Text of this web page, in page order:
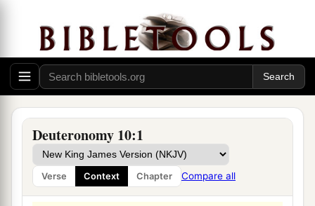
Deuteronomy 10:1
Verse Context Chapter Compare all
The Second Pair of Tablets